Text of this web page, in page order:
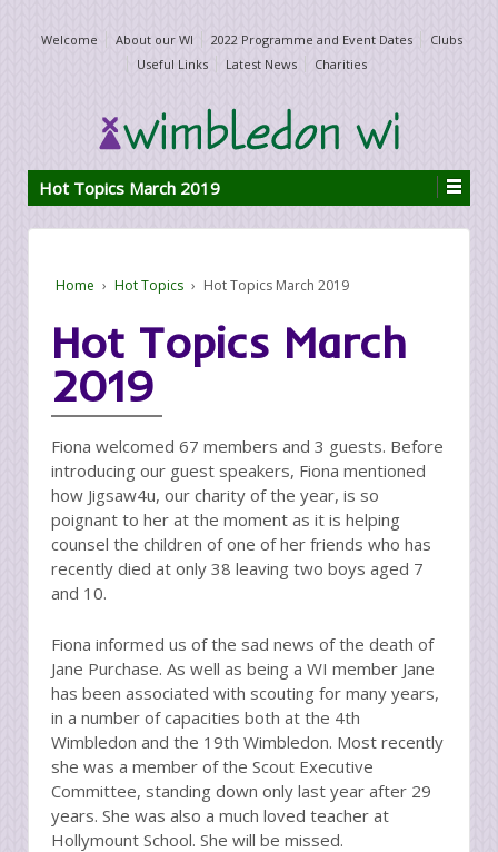
Welcome About our WI 2022 Programme and Event Dates
Clubs
Useful Links
Latest News Charities
Hot Topics March 2019
Home › Hot Topics › Hot Topics March 2019
Hot Topics March
2019
Fiona welcomed 67 members and 3 guests. Before
introducing our guest speakers, Fiona mentioned
how Jigsaw4u, our charity of the year, is so
poignant to her at the moment as it is helping
counsel the children of one of her friends who has
recently died at only 38 leaving two boys aged 7
and 10.
Fiona informed us of the sad news of the death of
Jane Purchase. As well as being a WI member Jane
has been associated with scouting for many years,
in a number of capacities both at the 4th
Wimbledon and the 19th Wimbledon. Most recently
she was a member of the Scout Executive
Committee, standing down only last year after 29
years. She was also a much loved teacher at
Hollymount School. She will be missed.